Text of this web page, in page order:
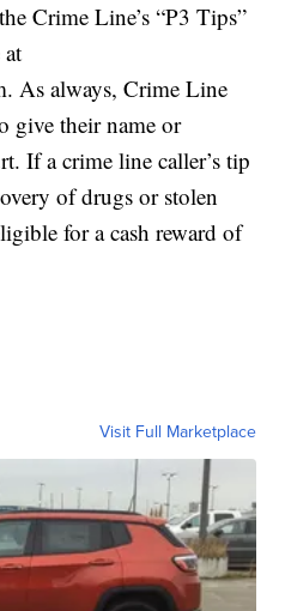
Crime Line’s “P3 Tips”
As always, Crime Line
give their name or
If a crime line caller’s tip
of drugs or stolen
for a cash reward of
Visit Full Marketplace